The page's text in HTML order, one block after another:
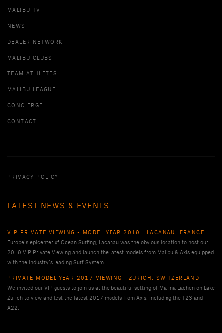
MALIBU TV
NEWS
DEALER NETWORK
MALIBU CLUBS
TEAM ATHLETES
MALIBU LEAGUE
CONCIERGE
CONTACT
PRIVACY POLICY
LATEST NEWS & EVENTS
VIP PRIVATE VIEWING - MODEL YEAR 2019 | LACANAU, FRANCE
Europe’s epicenter of Ocean Surfing, Lacanau was the obvious location to host our
2019 VIP Private Viewing and launch the latest models from Malibu & Axis equipped
with the industry’s leading Surf System.
PRIVATE MODEL YEAR 2017 VIEWING | ZURICH, SWITZERLAND
We invited our VIP guests to join us at the beautiful setting of Marina Lachen on Lake
Zurich to view and test the latest 2017 models from Axis, including the T23 and
A22.